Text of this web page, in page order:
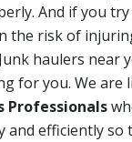
And if you
the risk of
haulers near
for you. We are
Professionals
and efficiently so